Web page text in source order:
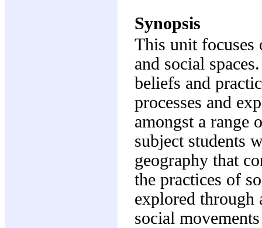
Synopsis
This unit focuses
and social
beliefs and
processes and
amongst a range
subject students
geography that
the practices of
explored through
social